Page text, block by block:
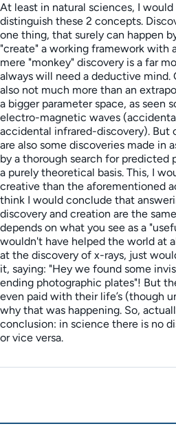
At least in natural sciences, I
distinguish these 2 concepts.
one thing, that surely can happen
"create" a working framework with
mere "monkey" discovery is a far
always will need a deductive mind.
also not much more than an
a bigger parameter space, as seen
electro-magnetic waves
accidental infrared-discovery). But
are also some discoveries made in
by a thorough search for predicted
a purely theoretical basis. This, I
creative than the aforementioned
think I would conclude that
discovery and creation are the
depends on what you see as a
wouldn't have helped the world at
at the discovery of x-rays, just
it, saying: "Hey we found some
ending photographic plates"! But
even paid with their life’s (though
why that was happening. So,
conclusion: in science there is no
or vice versa.